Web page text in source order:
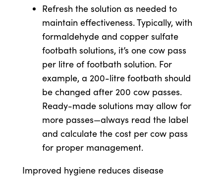
Refresh the solution as needed to
maintain effectiveness. Typically, with
formaldehyde and copper sulfate
footbath solutions, it’s one cow pass
per litre of footbath solution. For
example, a 200-litre footbath should
be changed after 200 cow passes.
Ready-made solutions may allow for
more passes—always read the label
and calculate the cost per cow pass
for proper management.
Improved hygiene reduces disease